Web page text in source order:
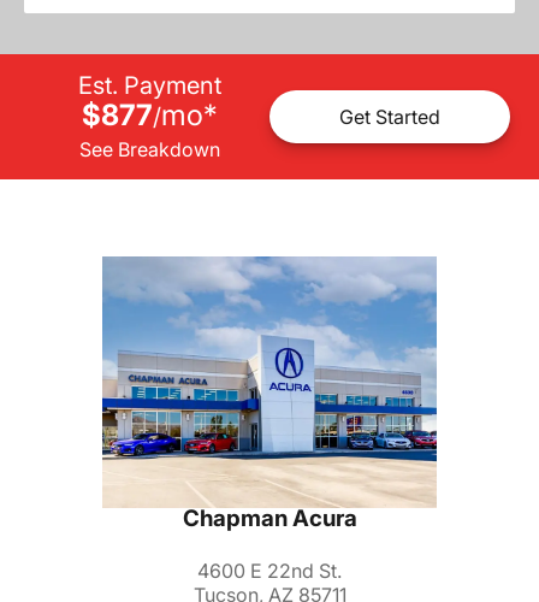
Est. Payment
$877/mo*
See Breakdown
Get Started
Chapman Acura
4600 E 22nd St.
Tucson, AZ 85711